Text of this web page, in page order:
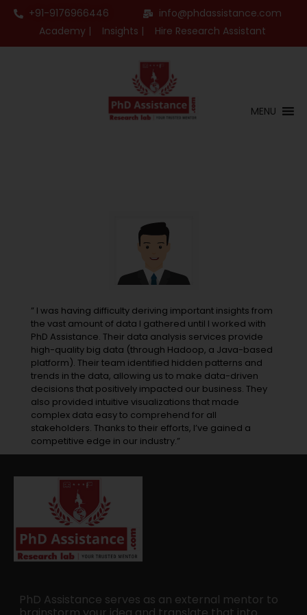
+91-9176966446
info@phdassistance.com
Academy |
Insights | Hire Research Assistant
MENU
” I was having difficulty deriving important insights from
the vast amount of data I gathered until I worked with
PhD Assistance. Their data analysis services provide
high-quality big data (through Hadoop, a Java-based
platform). Their team identified hidden patterns and
trends in the data, allowing us to make data-driven
decisions that positively impacted our business. They
also provided intuitive visualizations that made
complex data easy to comprehend for all
stakeholders. Thanks to their efforts, I’ve gained a
competitive edge in our industry.”
PhD Assistance serves as an external mentor to